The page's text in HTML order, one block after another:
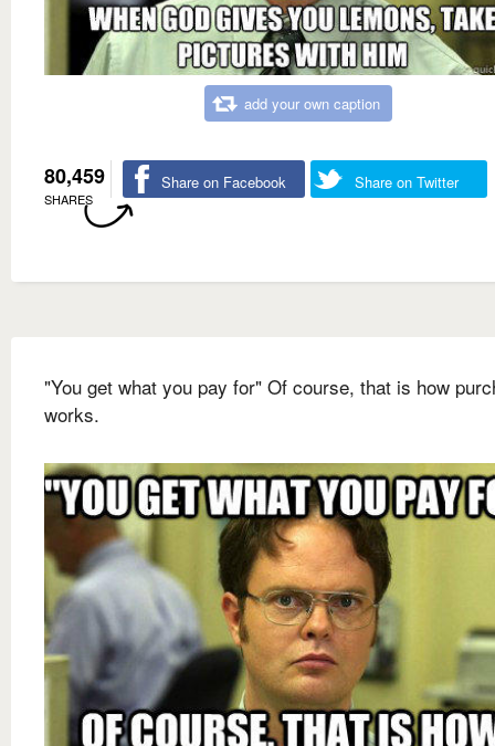
add your own caption
80,459
SHARES
Share on Facebook Share on Twitter
"You get what you pay for" Of course, that is how
works.